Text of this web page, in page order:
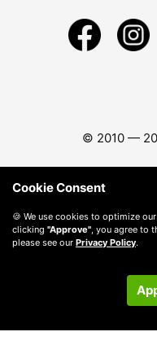
© 2010 —
Cookie Consent
🍪 We use cookies to optimize
clicking "Approve" , you agree to
please see our Privacy Policy.